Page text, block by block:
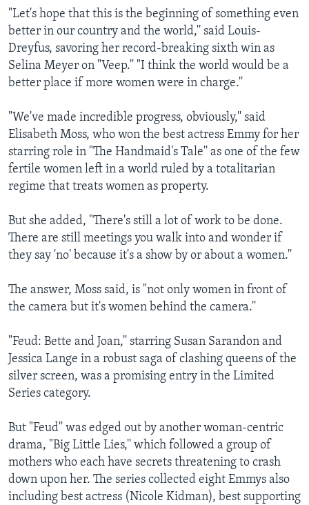
"Let's hope that this is the beginning of something even
better in our country and the world,'' said Louis-
Dreyfus, savoring her record-breaking sixth win as
Selina Meyer on "Veep.'' "I think the world would be a
better place if more women were in charge.''
"We've made incredible progress, obviously,'' said
Elisabeth Moss, who won the best actress Emmy for her
starring role in "The Handmaid's Tale'' as one of the few
fertile women left in a world ruled by a totalitarian
regime that treats women as property.
But she added, "There's still a lot of work to be done.
There are still meetings you walk into and wonder if
they say 'no' because it's a show by or about a women.''
The answer, Moss said, is "not only women in front of
the camera but it's women behind the camera.''
"Feud: Bette and Joan,'' starring Susan Sarandon and
Jessica Lange in a robust saga of clashing queens of the
silver screen, was a promising entry in the Limited
Series category.
But "Feud'' was edged out by another woman-centric
drama, "Big Little Lies,'' which followed a group of
mothers who each have secrets threatening to crash
down upon her. The series collected eight Emmys also
including best actress (Nicole Kidman), best supporting